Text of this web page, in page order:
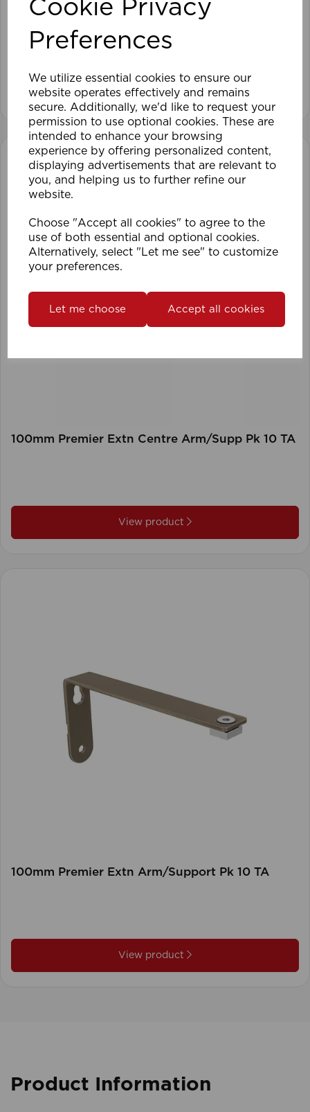
Cookie Privacy
Preferences
We utilize essential cookies to ensure our
website operates effectively and remains
secure. Additionally, we'd like to request your
permission to use optional cookies. These are
intended to enhance your browsing
experience by offering personalized content,
displaying advertisements that are relevant to
you, and helping us to further refine our
website.
Choose "Accept all cookies" to agree to the
use of both essential and optional cookies.
Alternatively, select "Let me see" to customize
your preferences.
Let me choose Accept all cookies
120cm Roller Blind Blackout TA
View product
100mm Premier Extn Centre Arm/Supp Pk 10 TA
View product
100mm Premier Extn Arm/Support Pk 10 TA
View product
Product Information